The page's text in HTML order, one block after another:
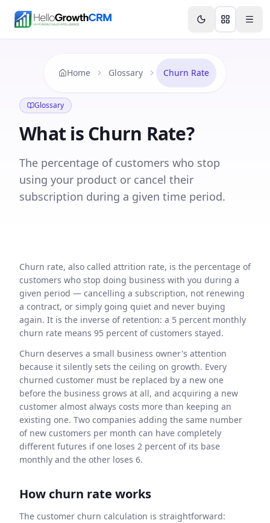
Features Agency CRM CRM for Startups
Home Glossary Churn Rate
Glossary
What isChurn Rate?
The percentage of customers who stop
using your product or cancel their
subscription during a given time period.
Churn rate, also called attrition rate, is the percentage of
customers who stop doing business with you during a
given period — cancelling a subscription, not renewing
a contract, or simply going quiet and never buying
again. It is the inverse of retention: a 5 percent monthly
churn rate means 95 percent of customers stayed.
Churn deserves a small business owner's attention
because it silently sets the ceiling on growth. Every
churned customer must be replaced by a new one
before the business grows at all, and acquiring a new
customer almost always costs more than keeping an
existing one. Two companies adding the same number
of new customers per month can have completely
different futures if one loses 2 percent of its base
monthly and the other loses 6.
How churn rate works
The customer churn calculation is straightforward: